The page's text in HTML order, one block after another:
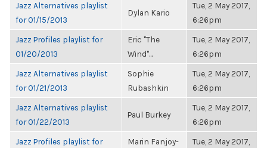
Jazz Alternatives playlist
for 01/15/2013
Dylan Kario
Tue, 2 May 2017,
6:26pm
Jazz Profiles playlist for
01/20/2013
Eric "The
Wind"...
Tue, 2 May 2017,
6:26pm
Jazz Alternatives playlist
for 01/21/2013
Sophie
Rubashkin
Tue, 2 May 2017,
6:26pm
Jazz Alternatives playlist
for 01/22/2013
Paul Burkey
Tue, 2 May 2017,
6:26pm
Jazz Profiles playlist for
Marin Fanjoy-
Tue, 2 May 2017,